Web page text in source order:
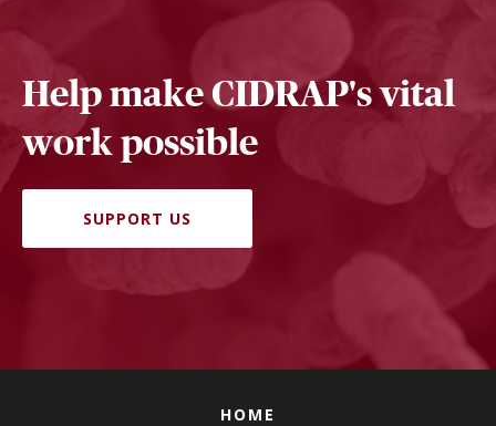
Help make CIDRAP's vital
work possible
SUPPORT US
HOME